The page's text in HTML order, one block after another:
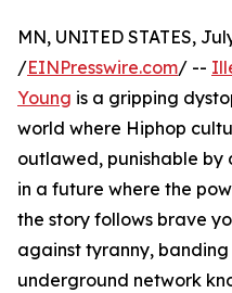
MN, UNITED STATES,
/EINPresswire.com/ --
Young is a gripping
world where Hiphop
outlawed, punishable by
in a future where the
the story follows brave
against tyranny,
underground network